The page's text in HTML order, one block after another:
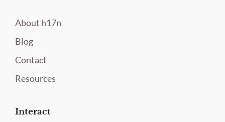
About h17n
Blog
Contact
Resources
Interact